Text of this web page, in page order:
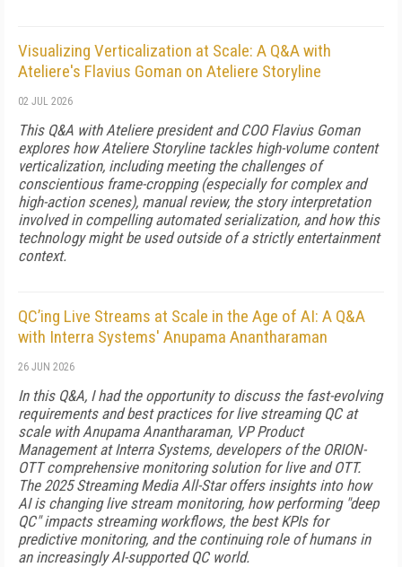
Visualizing Verticalization at Scale: A Q&A with
Ateliere's Flavius Goman on Ateliere Storyline
02 JUL 2026
This Q&A with Ateliere president and COO Flavius Goman
explores how Ateliere Storyline tackles high-volume content
verticalization, including meeting the challenges of
conscientious frame-cropping (especially for complex and
high-action scenes), manual review, the story interpretation
involved in compelling automated serialization, and how this
technology might be used outside of a strictly entertainment
context.
QC’ing Live Streams at Scale in the Age of AI: A Q&A
with Interra Systems' Anupama Anantharaman
26 JUN 2026
In this Q&A, I had the opportunity to discuss the fast-evolving
requirements and best practices for live streaming QC at
scale with Anupama Anantharaman, VP Product
Management at Interra Systems, developers of the ORION-
OTT comprehensive monitoring solution for live and OTT.
The 2025 Streaming Media All-Star offers insights into how
AI is changing live stream monitoring, how performing "deep
QC" impacts streaming workflows, the best KPIs for
predictive monitoring, and the continuing role of humans in
an increasingly AI-supported QC world.